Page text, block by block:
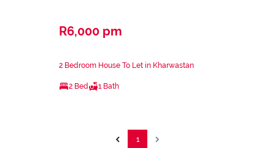
R6,000 pm
2 Bedroom House To Let in Kharwastan
2 Bed 1 Bath
1